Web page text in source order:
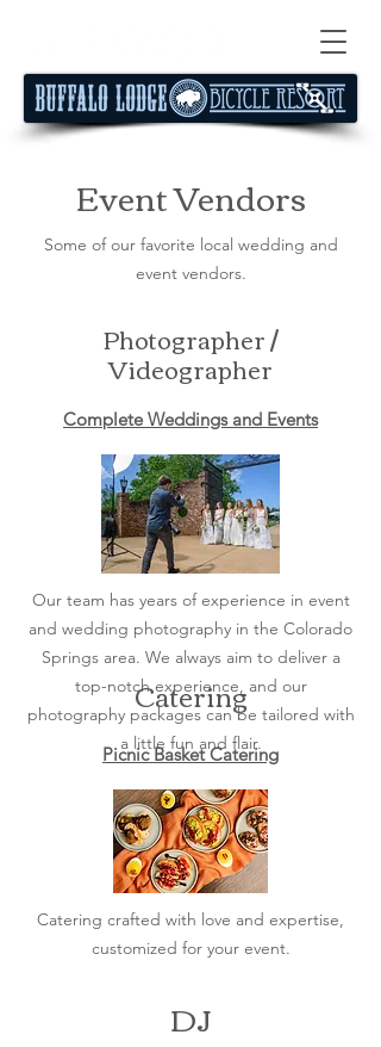
Event Vendors
Some of our favorite local wedding and
event vendors.
Photographer /
Videographer
Complete Weddings and Events
Our team has years of experience in event
and wedding photography in the Colorado
Springs area. We always aim to deliver a
top-notch experience, and our
photography packages can be tailored with
a little fun and flair.
Catering
Picnic Basket Catering
Catering crafted with love and expertise,
customized for your event.
DJ